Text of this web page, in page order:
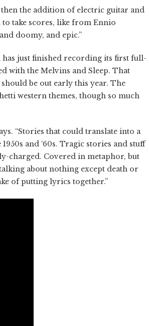
the addition of electric guitar and
to take scores, like from Ennio
doomy, and epic.”
has just finished recording its first full-
with the Melvins and Sleep. That
be out early this year. The
western themes, though so much
“Stories that could translate into a
and ‘60s. Tragic stories and stuff
charged. Covered in metaphor, but
about nothing except death or
of putting lyrics together.”